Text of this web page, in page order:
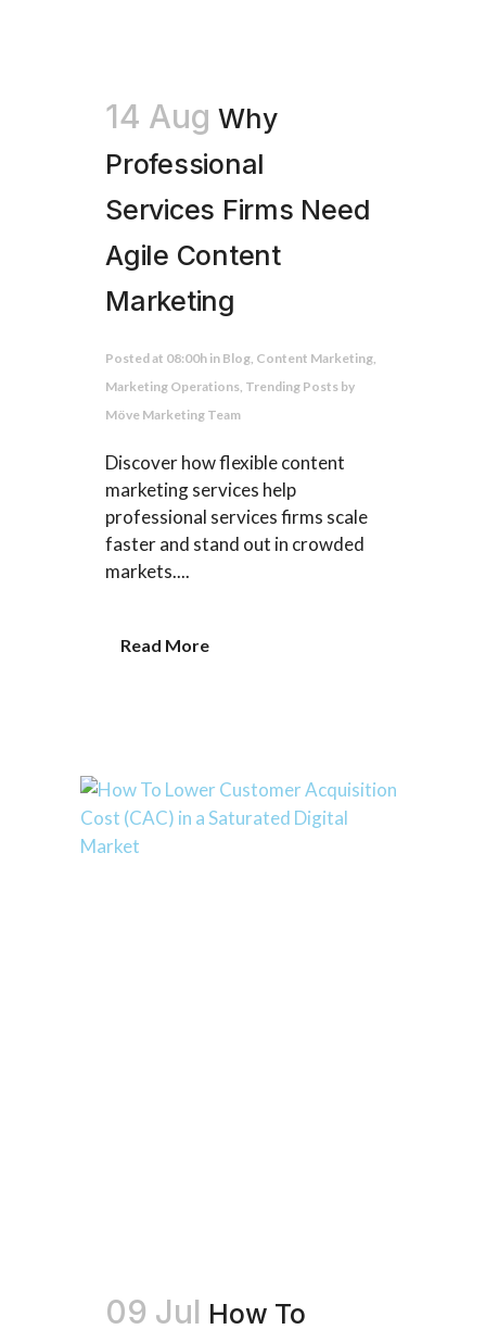
14 Aug Why
Professional
Services Firms Need
Agile Content
Marketing
Posted at 08:00h in Blog, Content Marketing,
Marketing Operations, Trending Posts by
Möve Marketing Team
Discover how flexible content
marketing services help
professional services firms scale
faster and stand out in crowded
markets....
Read More
09 Jul How To